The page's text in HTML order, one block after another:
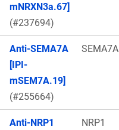
mNRXN3a.67]
(#237694)
Anti-SEMA7A
[IPI-
mSEM7A.19]
(#255664)
SEMA7A
Anti-NRP1
NRP1